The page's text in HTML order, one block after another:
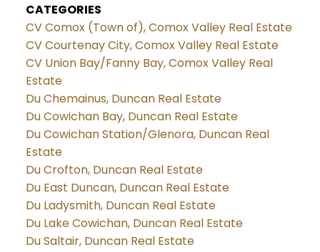
CATEGORIES
CV Comox (Town of), Comox Valley Real Estate
CV Courtenay City, Comox Valley Real Estate
CV Union Bay/Fanny Bay, Comox Valley Real
Estate
Du Chemainus, Duncan Real Estate
Du Cowichan Bay, Duncan Real Estate
Du Cowichan Station/Glenora, Duncan Real
Estate
Du Crofton, Duncan Real Estate
Du East Duncan, Duncan Real Estate
Du Ladysmith, Duncan Real Estate
Du Lake Cowichan, Duncan Real Estate
Du Saltair, Duncan Real Estate